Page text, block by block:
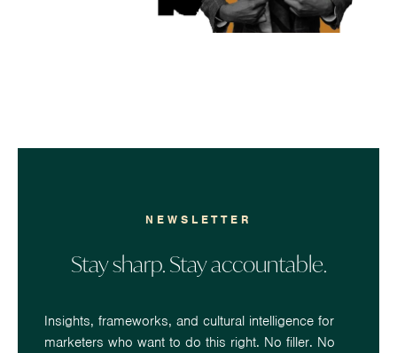
NEWSLETTER
Stay sharp. Stay accountable.
Insights, frameworks, and cultural intelligence for
marketers who want to do this right. No filler. No